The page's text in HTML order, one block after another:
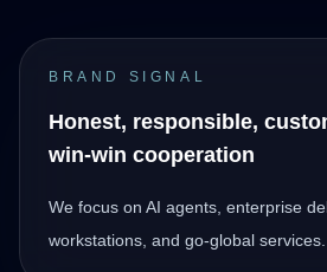
BRAND SIGNAL
Honest, responsible,
win-win cooperation
We focus on AI agents, enterprise
workstations, and go-global services.